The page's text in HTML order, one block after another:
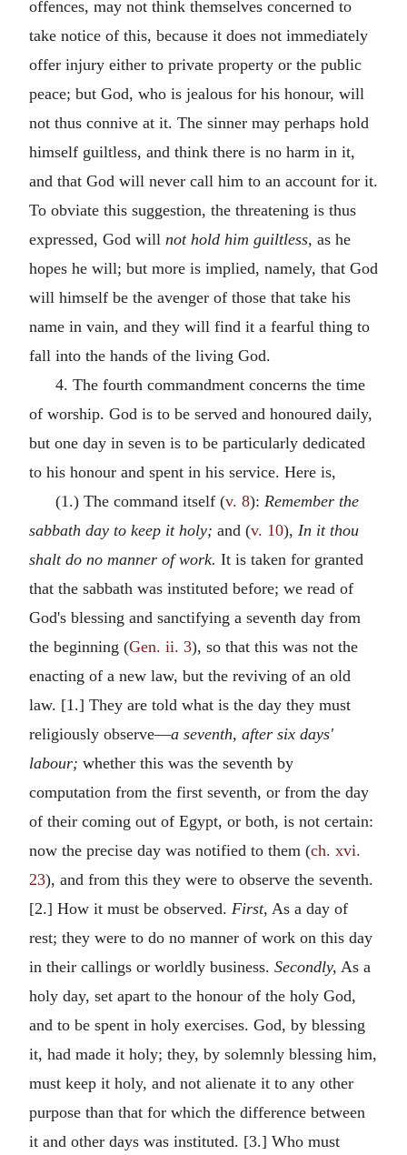
offences, may not think themselves concerned to
take notice of this, because it does not immediately
offer injury either to private property or the public
peace; but God, who is jealous for his honour, will
not thus connive at it. The sinner may perhaps hold
himself guiltless, and think there is no harm in it,
and that God will never call him to an account for it.
To obviate this suggestion, the threatening is thus
expressed, God will not hold him guiltless, as he
hopes he will; but more is implied, namely, that God
will himself be the avenger of those that take his
name in vain, and they will find it a fearful thing to
fall into the hands of the living God.
4. The fourth commandment concerns the time
of worship. God is to be served and honoured daily,
but one day in seven is to be particularly dedicated
to his honour and spent in his service. Here is,
(1.) The command itself (v. 8): Remember the
sabbath day to keep it holy; and (v. 10), In it thou
shalt do no manner of work. It is taken for granted
that the sabbath was instituted before; we read of
God's blessing and sanctifying a seventh day from
the beginning (Gen. ii. 3), so that this was not the
enacting of a new law, but the reviving of an old
law. [1.] They are told what is the day they must
religiously observe—a seventh, after six days'
labour; whether this was the seventh by
computation from the first seventh, or from the day
of their coming out of Egypt, or both, is not certain:
now the precise day was notified to them (ch. xvi.
23), and from this they were to observe the seventh.
[2.] How it must be observed. First, As a day of
rest; they were to do no manner of work on this day
in their callings or worldly business. Secondly, As a
holy day, set apart to the honour of the holy God,
and to be spent in holy exercises. God, by blessing
it, had made it holy; they, by solemnly blessing him,
must keep it holy, and not alienate it to any other
purpose than that for which the difference between
it and other days was instituted. [3.] Who must